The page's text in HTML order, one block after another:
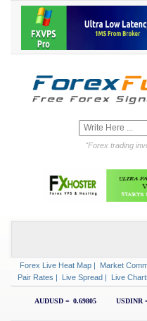
"Forex trading
Forex Live Heat Map | Market
Pair Rates | Live Spread | Live